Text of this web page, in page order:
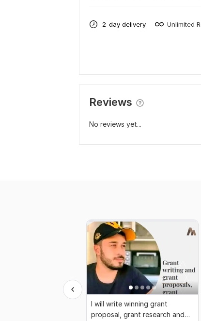
2-day delivery Unlimited
Reviews
No reviews yet...
I will write winning grant
proposal, grant research and